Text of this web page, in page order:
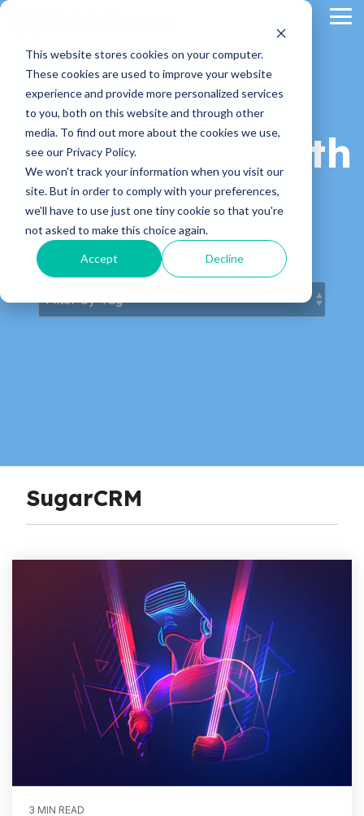
This website stores cookies on your computer.
These cookies are used to improve your website
experience and provide more personalized services
to you, both on this website and through other
media. To find out more about the cookies we use,
see our Privacy Policy.
We won't track your information when you visit our
site. But in order to comply with your preferences,
we'll have to use just one tiny cookie so that you're
not asked to make this choice again.
Accept Decline
Skip
main
content.
KnowledgePath
Blog
Latest News & Articles
SugarCRM
3 MIN READ